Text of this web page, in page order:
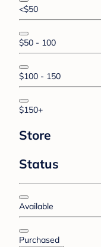
<$50
$50 - 100
$100 - 150
$150+
Store
Status
Available
Purchased